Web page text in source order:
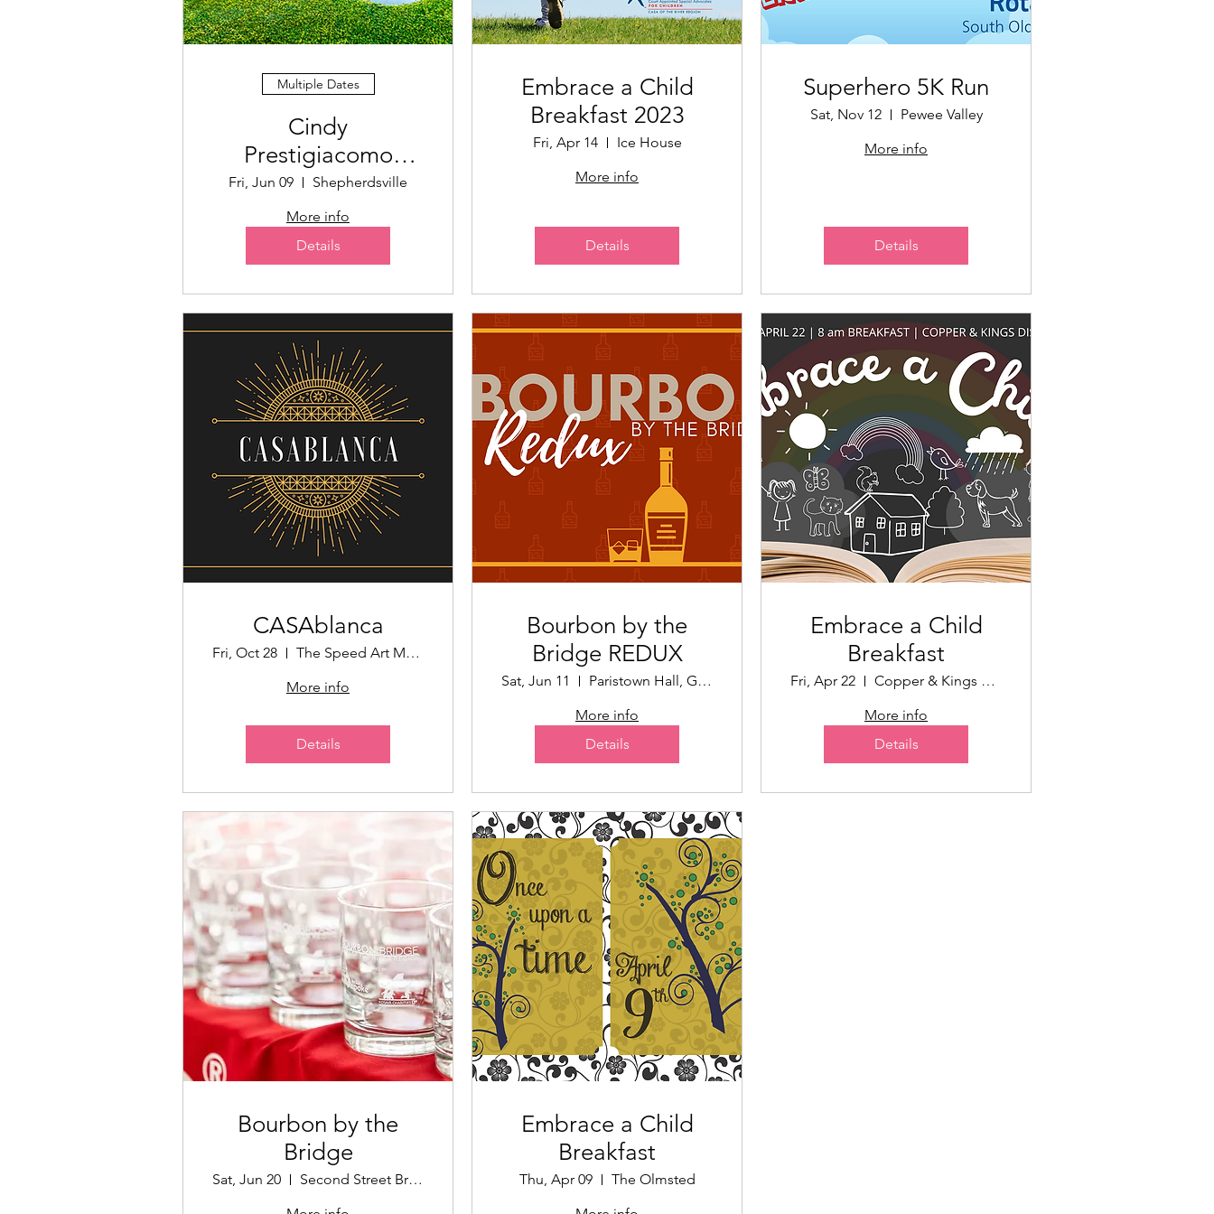
Multiple Dates
Cindy
Prestigiacomo
Memorial Golf
Scramble
Fri, Jun 09
Shepherdsville
More info
Details
Embrace a Child
Breakfast 2023
Fri, Apr 14
Ice House
More info
Details
Superhero 5K Run
Sat, Nov 12
Pewee Valley
More info
Details
CASAblanca
Fri, Oct 28
The Speed Art Museum
More info
Details
Bourbon by the
Bridge REDUX
Sat, Jun 11
Paristown Hall, Garden Area
More info
Details
Embrace a Child
Breakfast
Fri, Apr 22
Copper & Kings Distillery
More info
Details
Bourbon by the
Bridge
Sat, Jun 20
Second Street Bridge
Embrace a Child
Breakfast
Thu, Apr 09
The Olmsted